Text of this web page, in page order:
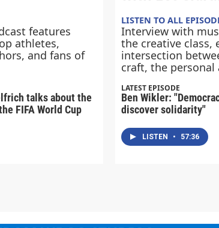
features
athletes,
and fans of
talks about the
FIFA World Cup
LISTEN TO ALL
Interview with
the creative class,
intersection
craft, the
LATEST EPISODE
Ben Wikler:
discover solidarity"
LISTEN • 57:36